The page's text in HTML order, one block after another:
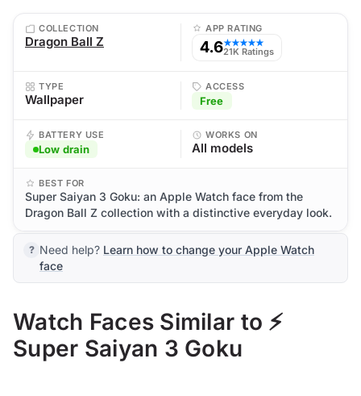
COLLECTION
Dragon Ball Z
APP RATING
4.6★★★★★
21K Ratings
TYPE
Wallpaper
ACCESS
Free
BATTERY USE
Low drain
WORKS ON
All models
BEST FOR
Super Saiyan 3 Goku: an Apple Watch face from the
Dragon Ball Z collection with a distinctive everyday look.
Need help? Learn how to change your Apple Watch
face
Watch Faces Similar to ⚡
Super Saiyan 3 Goku